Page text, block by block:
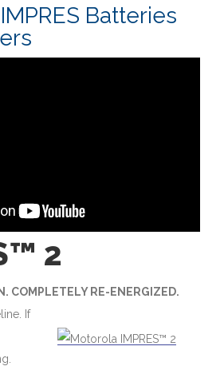
Batteries
2
COMPLETELY RE-ENERGIZED.
If